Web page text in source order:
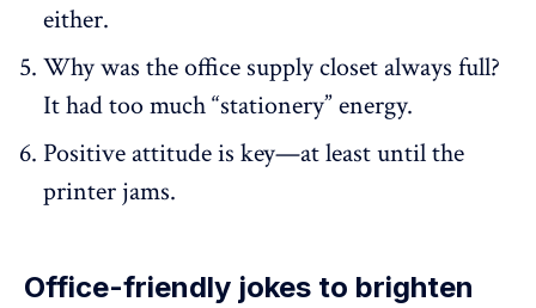
either.
Why was the office supply closet always full?
It had too much “stationery” energy.
Positive attitude is key—at least until the
printer jams.
Office-friendly jokes to brighten